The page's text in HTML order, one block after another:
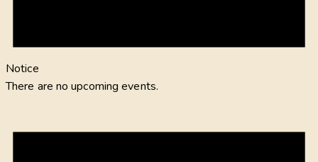
Notice
There are no upcoming events.